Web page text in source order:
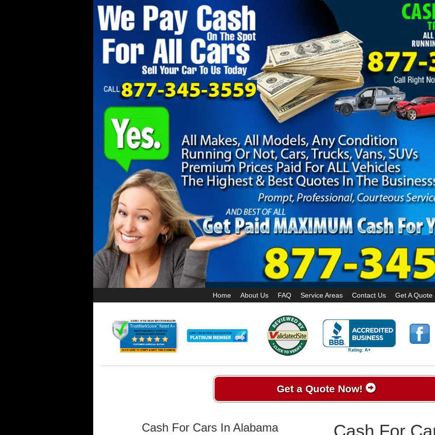
Home About Us FAQ Service Areas Contact Us Get A Quote
Get a Quote Now!
Cash For Cars In Alabama Cash For